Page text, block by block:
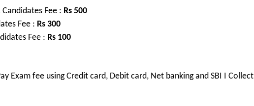
Fee : Rs 500
Fee : Rs 300
Fee : Rs 100
Exam fee using Credit card, Debit card, Net banking and SBI I Collect